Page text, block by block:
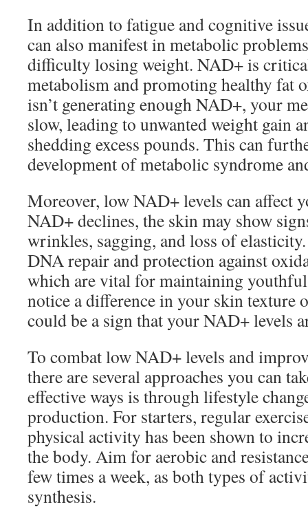
In addition to fatigue and cognitive
can also manifest in metabolic
difficulty losing weight. NAD+ is
metabolism and promoting healthy fat
isn’t generating enough NAD+, your
slow, leading to unwanted weight gain
shedding excess pounds. This can
development of metabolic syndrome
Moreover, low NAD+ levels can affect
NAD+ declines, the skin may show
wrinkles, sagging, and loss of
DNA repair and protection against
which are vital for maintaining
notice a difference in your skin texture
could be a sign that your NAD+ levels
To combat low NAD+ levels and
there are several approaches you can
effective ways is through lifestyle
production. For starters, regular
physical activity has been shown to
the body. Aim for aerobic and
few times a week, as both types of
synthesis.